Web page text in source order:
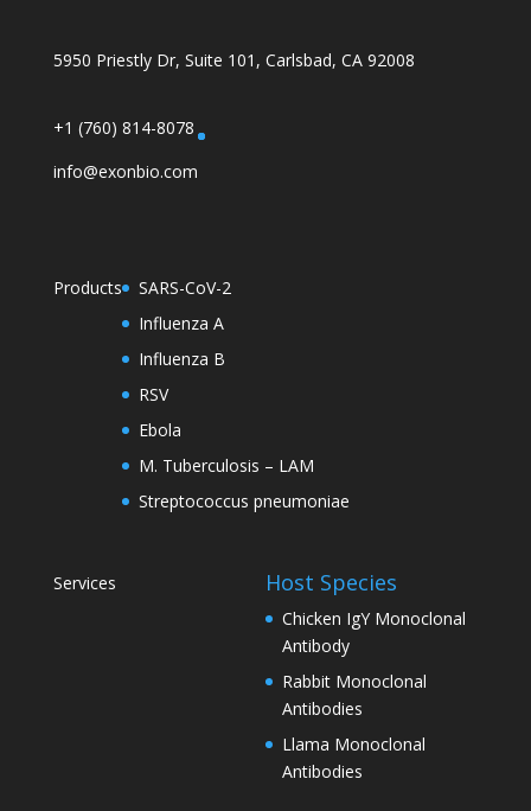
5950 Priestly Dr, Suite 101, Carlsbad, CA 92008
+1 (760) 814-8078
info@exonbio.com
Products
SARS-CoV-2
Influenza A
Influenza B
RSV
Ebola
M. Tuberculosis – LAM
Streptococcus pneumoniae
Services Host Species
Chicken IgY Monoclonal
Antibody
Rabbit Monoclonal
Antibodies
Llama Monoclonal
Antibodies